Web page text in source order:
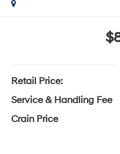
Retail Price:
Service & Handling Fee
Crain Price